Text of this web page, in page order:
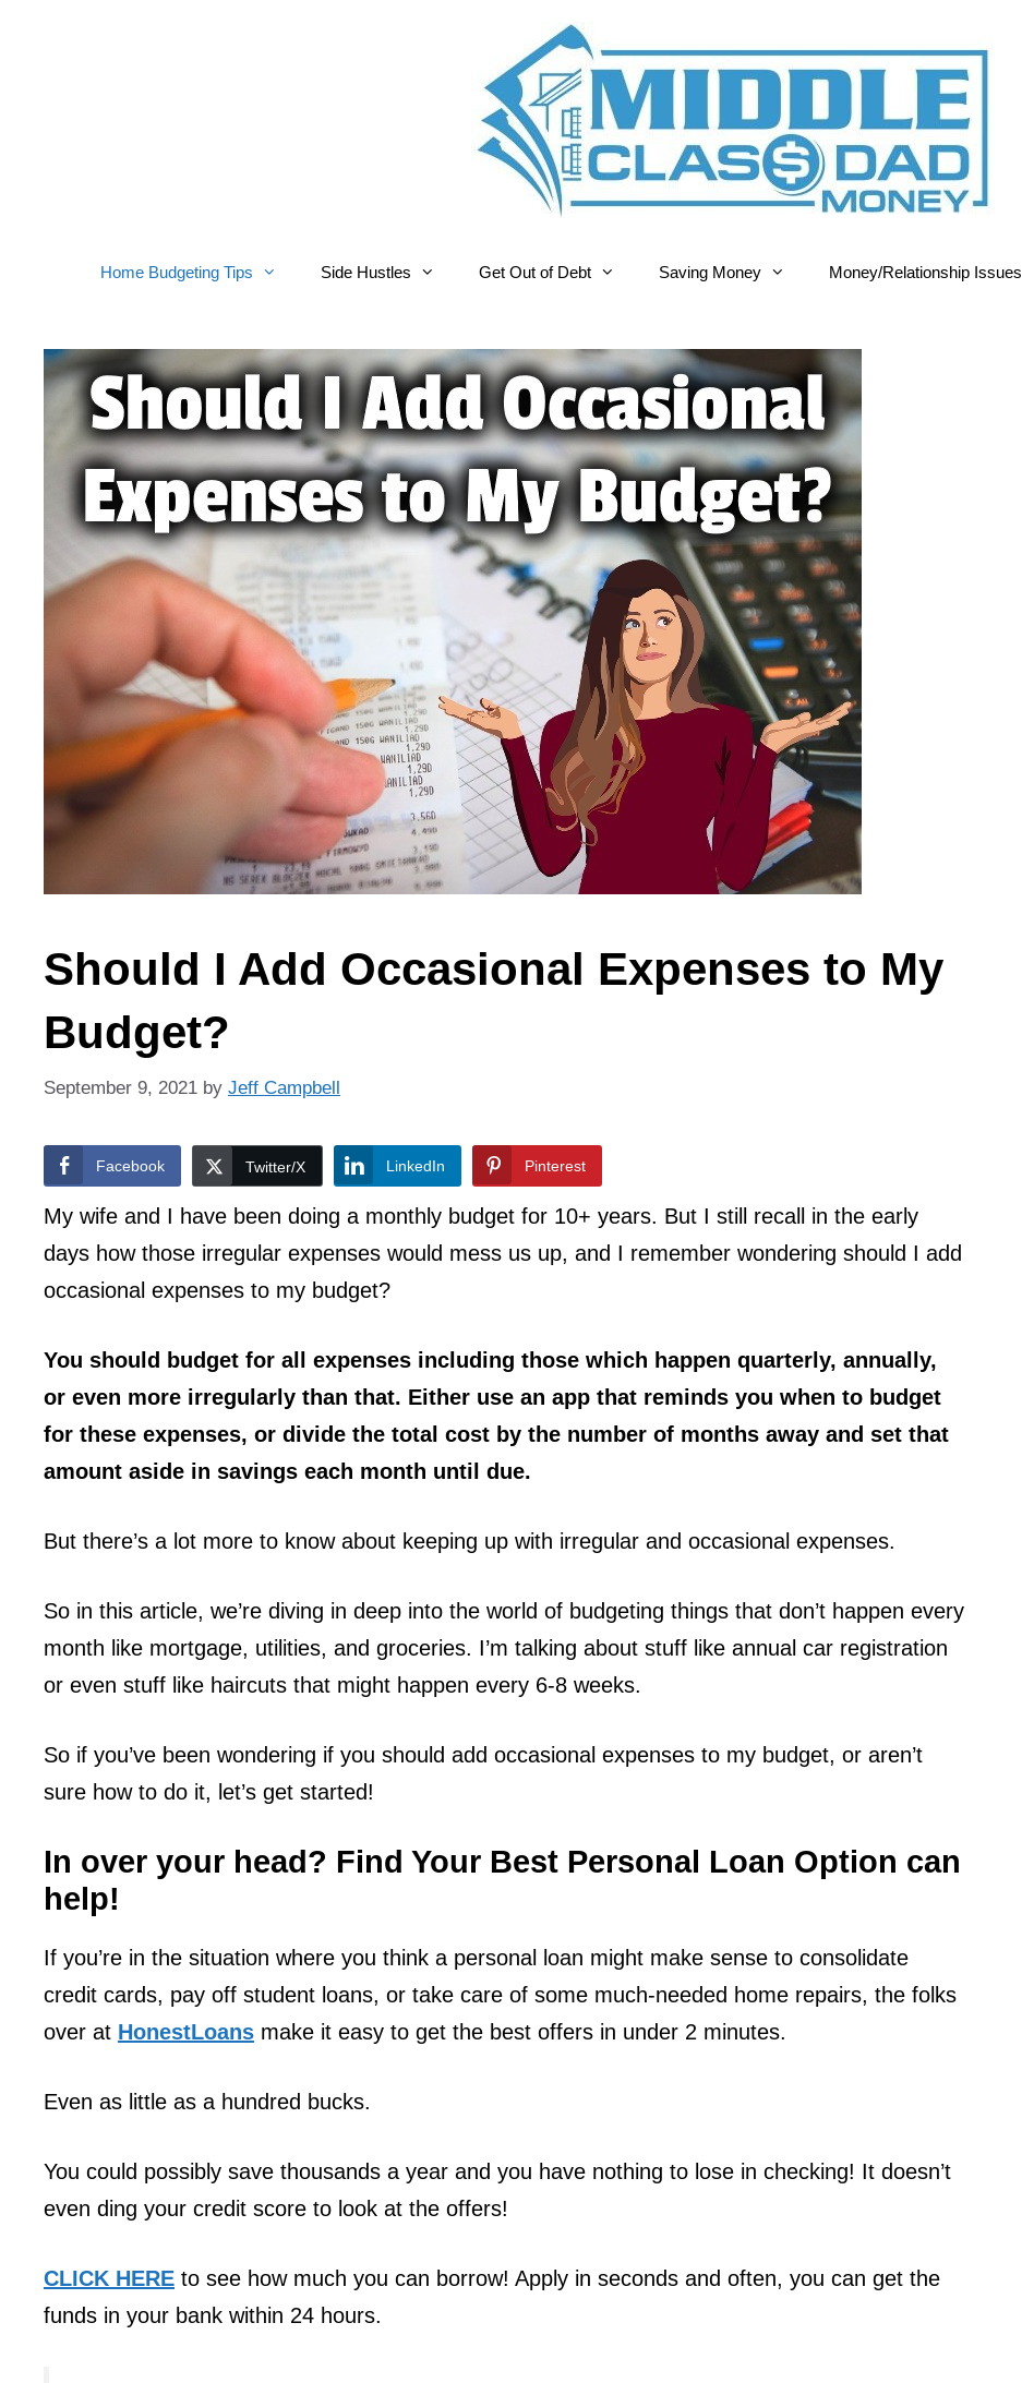
Home Budgeting Tips Side Hustles Get Out of Debt Saving Money Money/Relationship Issues
Should I Add Occasional Expenses to My
Budget?
September 9, 2021 by Jeff Campbell
Facebook Twitter/X LinkedIn Pinterest
My wife and I have been doing a monthly budget for 10+ years. But I still recall in the early
days how those irregular expenses would mess us up, and I remember wondering should I add
occasional expenses to my budget?
You should budget for all expenses including those which happen quarterly, annually,
or even more irregularly than that. Either use an app that reminds you when to budget
for these expenses, or divide the total cost by the number of months away and set that
amount aside in savings each month until due.
But there’s a lot more to know about keeping up with irregular and occasional expenses.
So in this article, we’re diving in deep into the world of budgeting things that don’t happen every
month like mortgage, utilities, and groceries. I’m talking about stuff like annual car registration
or even stuff like haircuts that might happen every 6-8 weeks.
So if you’ve been wondering if you should add occasional expenses to my budget, or aren’t
sure how to do it, let’s get started!
In over your head? Find Your Best Personal Loan Option can
help!
If you’re in the situation where you think a personal loan might make sense to consolidate
credit cards, pay off student loans, or take care of some much-needed home repairs, the folks
over at HonestLoans make it easy to get the best offers in under 2 minutes.
Even as little as a hundred bucks.
You could possibly save thousands a year and you have nothing to lose in checking! It doesn’t
even ding your credit score to look at the offers!
CLICK HERE to see how much you can borrow! Apply in seconds and often, you can get the
funds in your bank within 24 hours.